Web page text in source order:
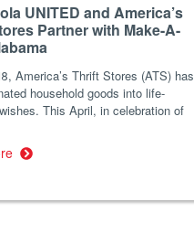
UNITED and America’s
Partner with Make-A-
America’s Thrift Stores (ATS) has
household goods into life-
This April, in celebration of